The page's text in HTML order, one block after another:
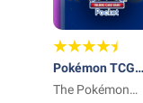
Pokémon TCG
Pocket - Card
The Pokémon